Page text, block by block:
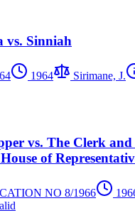
vs. Sinniah
1964 Sirimane, J.
vs. The Clerk and
of
NO 8/1966